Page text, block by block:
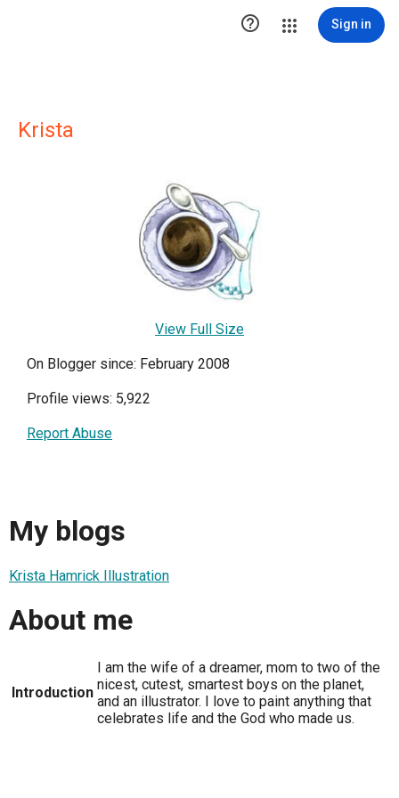
 Sign in
Krista
View Full Size
On Blogger since: February 2008
Profile views: 5,922
Report Abuse
My blogs
Krista Hamrick Illustration
About me
Introduction
I am the wife of a dreamer, mom to two of the
nicest, cutest, smartest boys on the planet,
and an illustrator. I love to paint anything that
celebrates life and the God who made us.